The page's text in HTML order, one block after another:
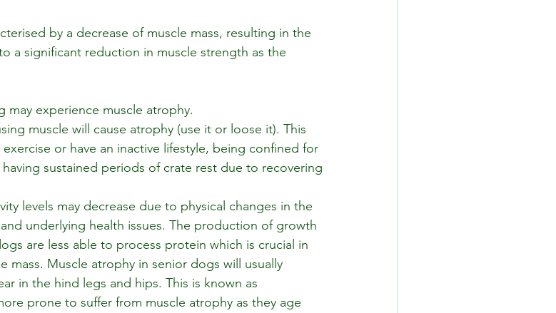
by a decrease of muscle mass, resulting in the
a significant reduction in muscle strength as the
may experience muscle atrophy.
muscle will cause atrophy (use it or loose it). This
or have an inactive lifestyle, being confined for
sustained periods of crate rest due to recovering
levels may decrease due to physical changes in the
underlying health issues. The production of growth
are less able to process protein which is crucial in
mass. Muscle atrophy in senior dogs will usually
in the hind legs and hips. This is known as
prone to suffer from muscle atrophy as they age